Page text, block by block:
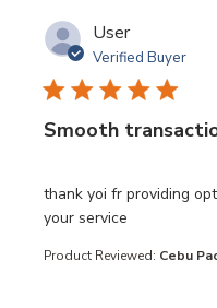
User
Verified Buyer
Smooth
thank yoi fr providing
your service
read more about
Product Reviewed: Cebu